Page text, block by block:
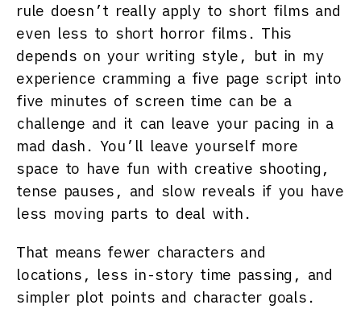
rule doesn’t really apply to short films and
even less to short horror films. This
depends on your writing style, but in my
experience cramming a five page script into
five minutes of screen time can be a
challenge and it can leave your pacing in a
mad dash. You’ll leave yourself more
space to have fun with creative shooting,
tense pauses, and slow reveals if you have
less moving parts to deal with.
That means fewer characters and
locations, less in-story time passing, and
simpler plot points and character goals.